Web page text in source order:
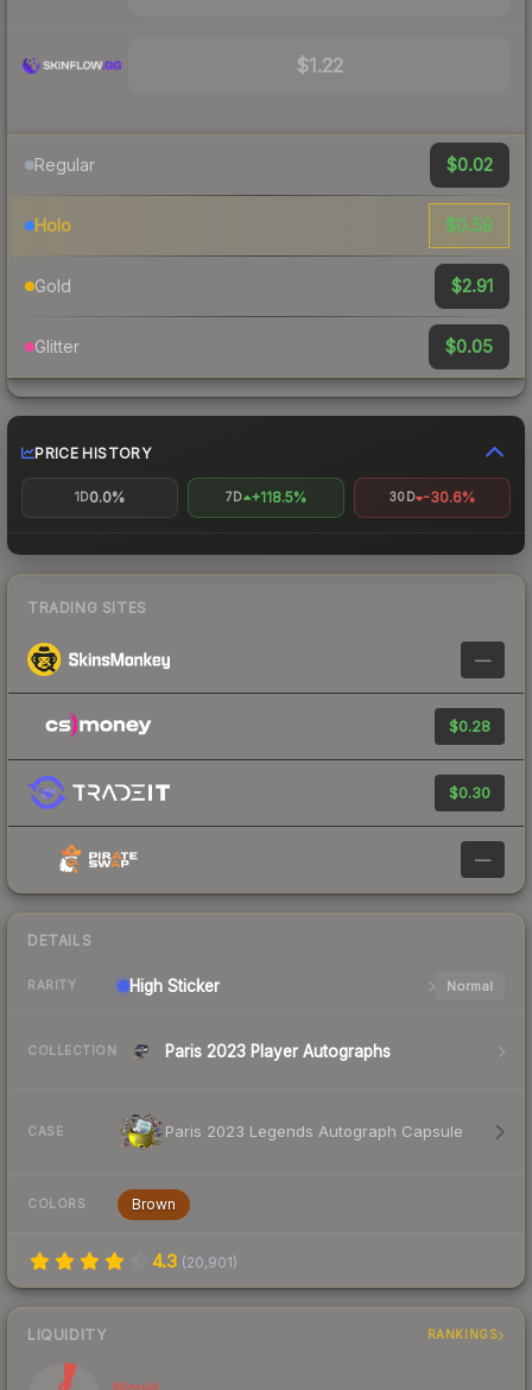
$1.22
Regular $0.02
Holo $0.59
Gold $2.91
Glitter $0.05
PRICE HISTORY
1D0.0% 7D +118.5% 30D -30.6%
TRADING SITES
—
$0.28
$0.30
—
DETAILS
RARITY High Sticker Normal
COLLECTION Paris 2023 Player Autographs
CASE Paris 2023 Legends Autograph Capsule
COLORS Brown
4.3 (20,901)
LIQUIDITY RANKINGS